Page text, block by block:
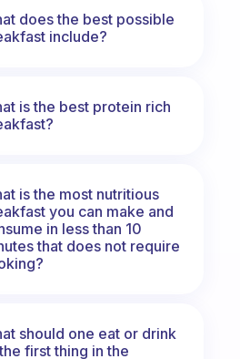
does the best possible
include?
is the best protein rich
is the most nutritious
you can make and
in less than 10
that does not require
should one eat or drink
first thing in the